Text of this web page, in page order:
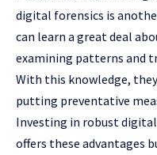
digital forensics is
can learn a great deal
examining patterns and
With this knowledge,
putting preventative
Investing in robust
offers these advantages